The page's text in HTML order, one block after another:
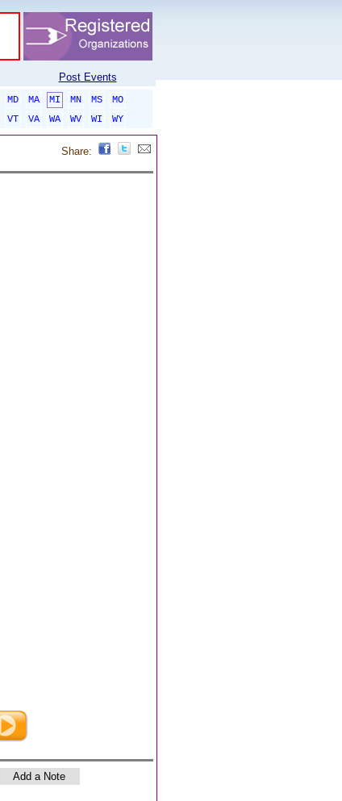
Post Events
MD MA MI MN MS
MO
VT VA WA WV WI
WY
Share: